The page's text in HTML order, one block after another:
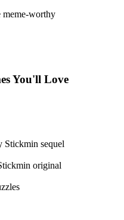
worthy
You'll Love
sequel
original